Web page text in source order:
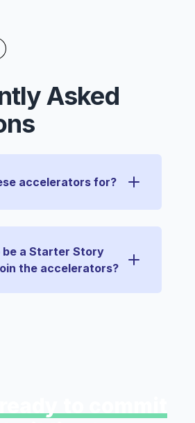
Asked
accelerators for?
be a Starter Story
the accelerators?